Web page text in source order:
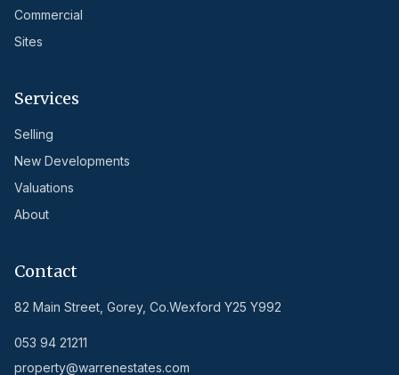
Commercial
Sites
Services
Selling
New Developments
Valuations
About
Contact
82 Main Street, Gorey, Co.Wexford Y25 Y992
053 94 21211
property@warrenestates.com